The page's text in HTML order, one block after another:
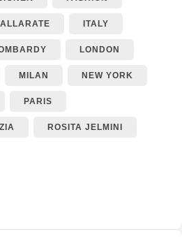
ITALY
LONDON
MILAN NEW YORK
PARIS
ROSITA JELMINI